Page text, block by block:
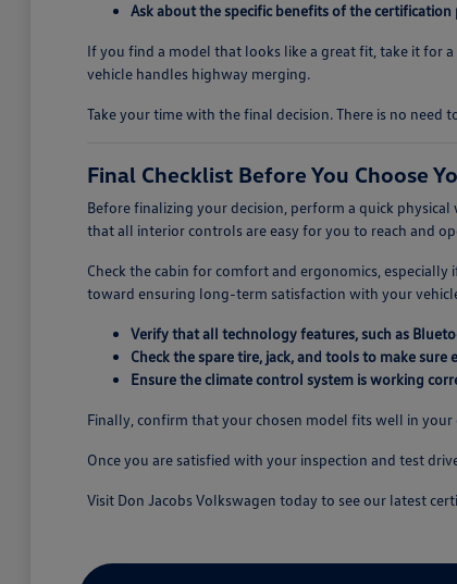
Ask about the specific benefits of the
If you find a model that looks like a great fit, take it for
vehicle handles highway merging.
Take your time with the final decision. There is no
Final Checklist Before You Choose
Before finalizing your decision, perform a quick
that all interior controls are easy for you to reach and
Check the cabin for comfort and ergonomics,
toward ensuring long-term satisfaction with your
Verify that all technology features, such as
Check the spare tire, jack, and tools to make
Ensure the climate control system is working
Finally, confirm that your chosen model fits well in your
Once you are satisfied with your inspection and test
Visit Don Jacobs Volkswagen today to see our latest